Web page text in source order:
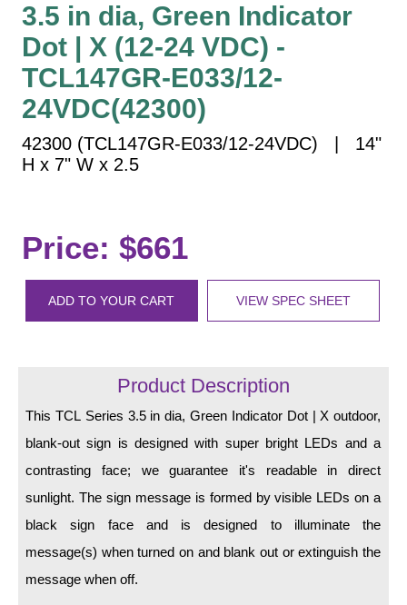
Street Name Signs
More Industries
Loading Dock
Workplace Safety
Custom
Car Dealership Service
Quick Service Restaurant Signs
Posts
Recessed Frame
Standard Wall Mount
Variable Angle Mount
Accessories
Parts
3.5 in dia, Green Indicator
Dot | X (12-24 VDC) -
TCL147GR-E033/12-
24VDC(42300)
42300 (TCL147GR-E033/12-24VDC) | 14"
H x 7" W x 2.5
Price: $661
ADD TO YOUR CART VIEW SPEC SHEET
Product Description
This TCL Series 3.5 in dia, Green Indicator Dot | X outdoor,
blank-out sign is designed with super bright LEDs and a
contrasting face; we guarantee it's readable in direct
sunlight. The sign message is formed by visible LEDs on a
black sign face and is designed to illuminate the
message(s) when turned on and blank out or extinguish the
message when off.